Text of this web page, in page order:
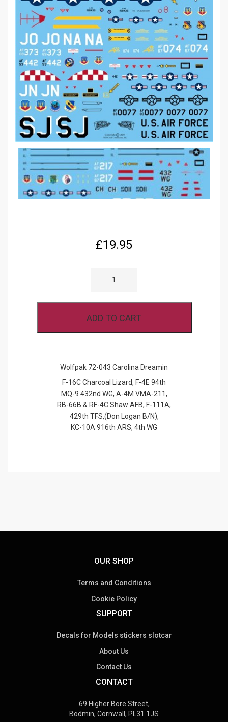
£19.95
ADD TO CART
Wolfpak 72-043 Carolina Dreamin
F-16C Charcoal Lizard, F-4E 94th
MQ-9 432nd WG, A-4M VMA-211,
RB-66B & RF-4C Shaw AFB, F-111A,
429th TFS,(Don Logan B/N),
KC-10A 916th ARS, 4th WG
OUR SHOP
Terms and Conditions
Cookie Policy
SUPPORT
Decals for Models stickers slotcar
About Us
Contact Us
CONTACT
69 Higher Bore Street,
Bodmin, Cornwall, PL31 1JS